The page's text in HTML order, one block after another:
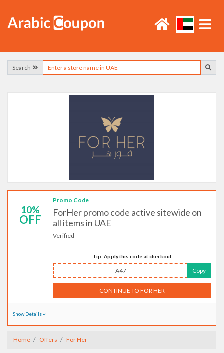
Search
10%
OFF
Promo Code
ForHer promo code active sitewide on
all items in UAE
Verified
Tip: Apply this code at checkout
A47 Copy
CONTINUE TO FOR HER
Show Details
Home Offers For Her